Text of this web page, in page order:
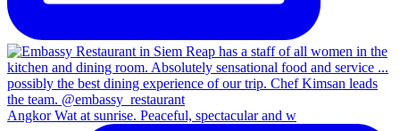
Angkor Wat at sunrise. Peaceful, spectacular and w